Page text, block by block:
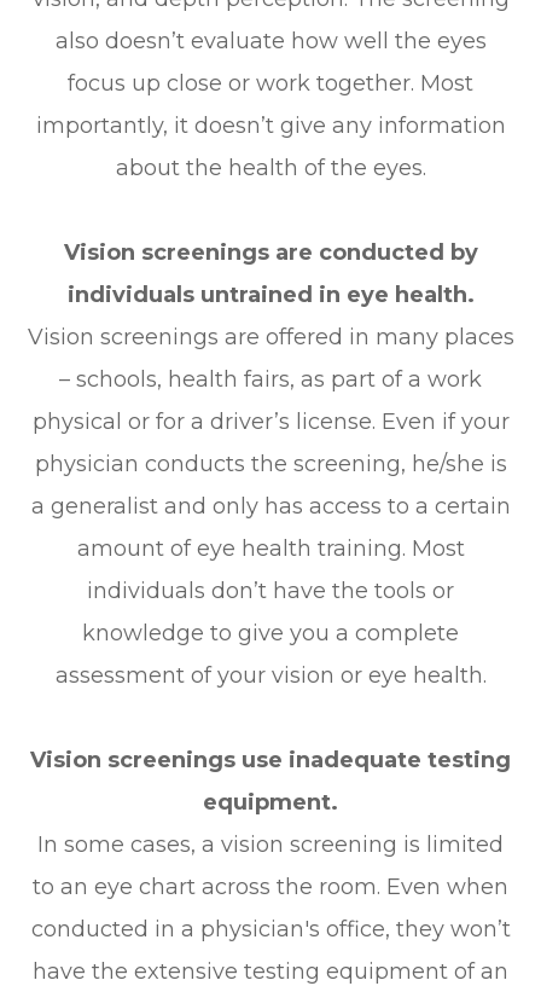
also doesn’t evaluate how well the eyes
focus up close or work together. Most
importantly, it doesn’t give any information
about the health of the eyes.
Vision screenings are conducted by
individuals untrained in eye health.
Vision screenings are offered in many places
– schools, health fairs, as part of a work
physical or for a driver’s license. Even if your
physician conducts the screening, he/she is
a generalist and only has access to a certain
amount of eye health training. Most
individuals don’t have the tools or
knowledge to give you a complete
assessment of your vision or eye health.
Vision screenings use inadequate testing
equipment.
In some cases, a vision screening is limited
to an eye chart across the room. Even when
conducted in a physician's office, they won’t
have the extensive testing equipment of an